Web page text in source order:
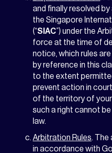
and finally resolved
the Singapore
(“SIAC”) under the
force at the time of
notice, which rules
by reference in this
to the extent
prevent action in
of the territory of
such a right cannot
law.
Arbitration Rules. The
in accordance with